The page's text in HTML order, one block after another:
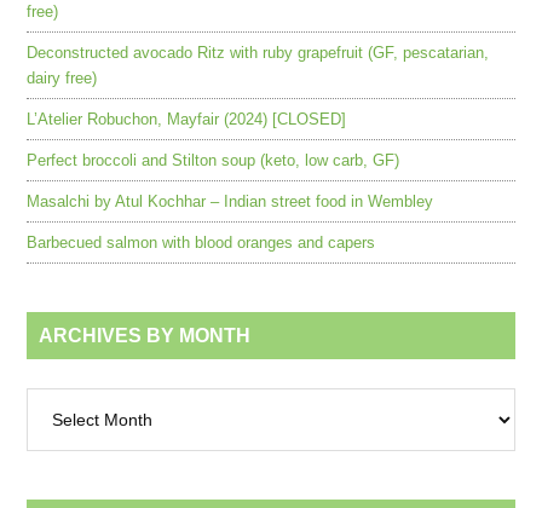
free)
Deconstructed avocado Ritz with ruby grapefruit (GF, pescatarian,
dairy free)
L’Atelier Robuchon, Mayfair (2024) [CLOSED]
Perfect broccoli and Stilton soup (keto, low carb, GF)
Masalchi by Atul Kochhar – Indian street food in Wembley
Barbecued salmon with blood oranges and capers
ARCHIVES BY MONTH
month